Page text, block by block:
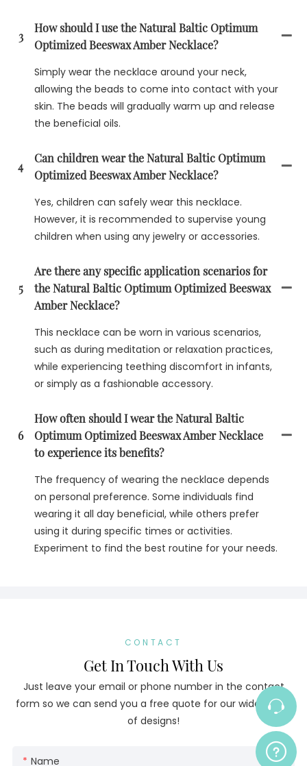
3
How should I use the Natural Baltic Optimum
Optimized Beeswax Amber Necklace?
Simply wear the necklace around your neck,
allowing the beads to come into contact with your
skin. The beads will gradually warm up and release
the beneficial oils.
4
Can children wear the Natural Baltic Optimum
Optimized Beeswax Amber Necklace?
Yes, children can safely wear this necklace.
However, it is recommended to supervise young
children when using any jewelry or accessories.
5
Are there any specific application scenarios for
the Natural Baltic Optimum Optimized Beeswax
Amber Necklace?
This necklace can be worn in various scenarios,
such as during meditation or relaxation practices,
while experiencing teething discomfort in infants,
or simply as a fashionable accessory.
6
How often should I wear the Natural Baltic
Optimum Optimized Beeswax Amber Necklace
to experience its benefits?
The frequency of wearing the necklace depends
on personal preference. Some individuals find
wearing it all day beneficial, while others prefer
using it during specific times or activities.
Experiment to find the best routine for your needs.
CONTACT
Get In Touch With Us
Just leave your email or phone number in the contact
form so we can send you a free quote for our wide range
of designs!
Name